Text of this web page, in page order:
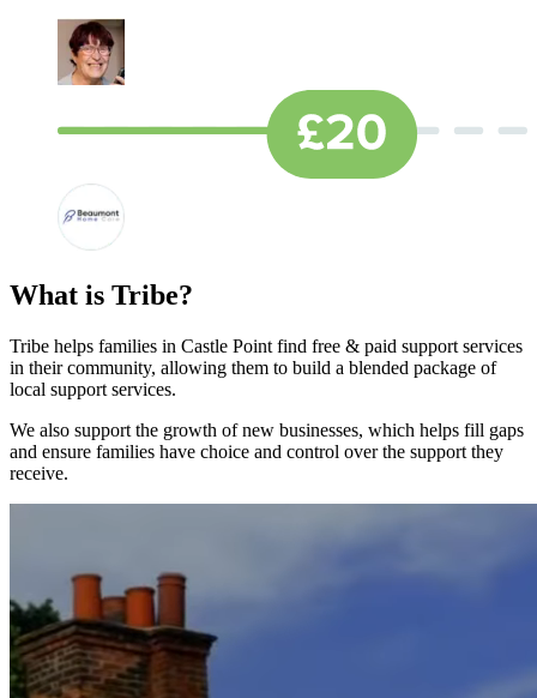
What is Tribe?
Tribe helps families in Castle Point find free & paid support services
in their community, allowing them to build a blended package of
local support services.
We also support the growth of new businesses, which helps fill gaps
and ensure families have choice and control over the support they
receive.